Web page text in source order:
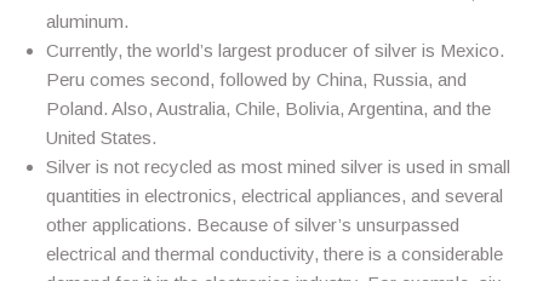
aluminum.
Currently, the world’s largest producer of silver is Mexico.
Peru comes second, followed by China, Russia, and
Poland. Also, Australia, Chile, Bolivia, Argentina, and the
United States.
Silver is not recycled as most mined silver is used in small
quantities in electronics, electrical appliances, and several
other applications. Because of silver’s unsurpassed
electrical and thermal conductivity, there is a considerable